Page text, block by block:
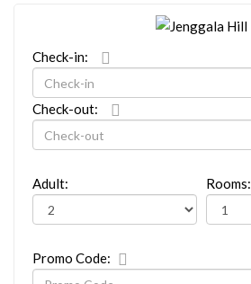
Check-in:
Check-out:
Adult: Rooms:
Promo Code: